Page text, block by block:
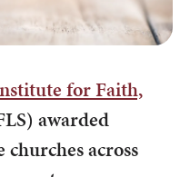
for Faith,
awarded
across